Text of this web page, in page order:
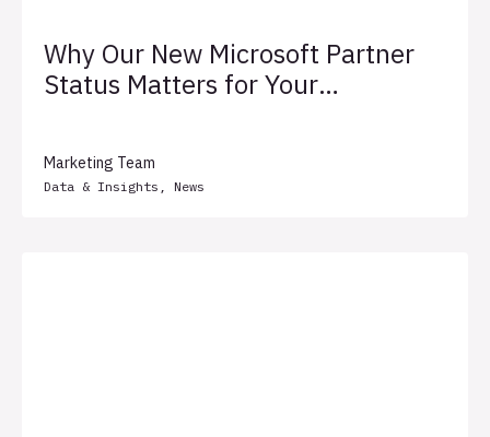
Why Our New Microsoft Partner
Status Matters for Your
Marketing Team
Data & Insights , News